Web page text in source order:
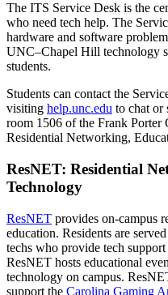
The ITS Service Desk is the
who need tech help. The
hardware and software
UNC–Chapel Hill technology
students.
Students can contact the
visiting help.unc.edu to chat or
room 1506 of the Frank Porter
Residential Networking,
ResNET: Residential
Technology
ResNET provides on-campus
education. Residents are
techs who provide tech
ResNET hosts educational
technology on campus.
support the Carolina Gaming